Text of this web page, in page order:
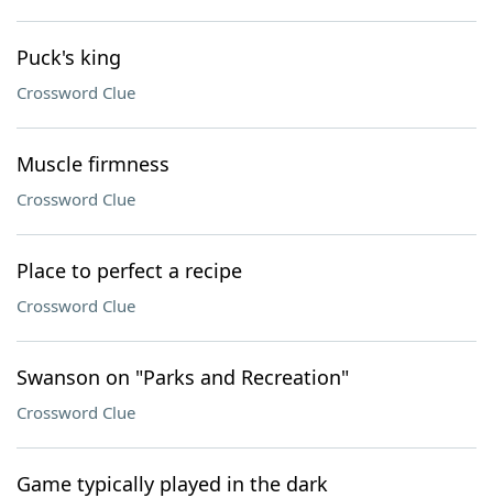
Puck's king
Crossword Clue
Muscle firmness
Crossword Clue
Place to perfect a recipe
Crossword Clue
Swanson on "Parks and Recreation"
Crossword Clue
Game typically played in the dark